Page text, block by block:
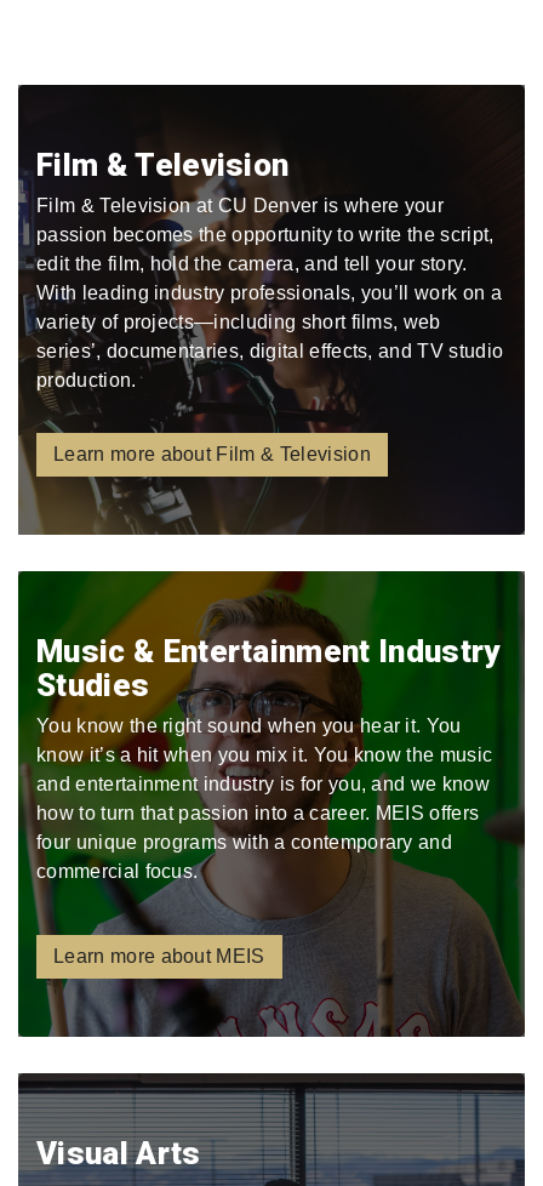
Film & Television
Film & Television at CU Denver is where your
passion becomes the opportunity to write the script,
edit the film, hold the camera, and tell your story.
With leading industry professionals, you’ll work on a
variety of projects—including short films, web
series’, documentaries, digital effects, and TV studio
production.
Learn more about Film & Television
Music & Entertainment Industry
Studies
You know the right sound when you hear it. You
know it’s a hit when you mix it. You know the music
and entertainment industry is for you, and we know
how to turn that passion into a career. MEIS offers
four unique programs with a contemporary and
commercial focus.
Learn more about MEIS
Visual Arts